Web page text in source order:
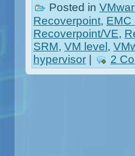
Posted in
Recoverpoint, EMC
Recoverpoint/VE,
SRM, VM level ,
hypervisor
2